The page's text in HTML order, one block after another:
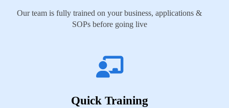
Our team is fully trained on your business, applications &
SOPs before going live
Quick Training